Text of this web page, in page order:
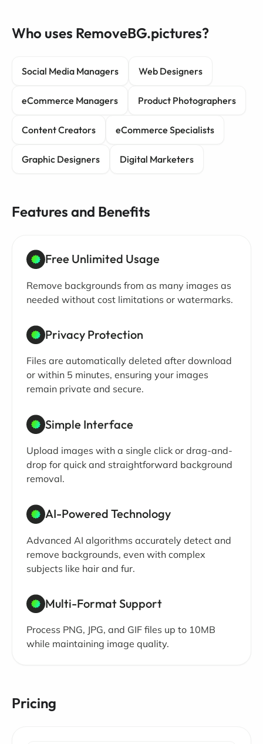
Who uses RemoveBG.pictures?
Social Media Managers Web Designers
eCommerce Managers Product Photographers
Content Creators eCommerce Specialists
Graphic Designers Digital Marketers
Features and Benefits
Free Unlimited Usage
Remove backgrounds from as many images as
needed without cost limitations or watermarks.
Privacy Protection
Files are automatically deleted after download
or within 5 minutes, ensuring your images
remain private and secure.
Simple Interface
Upload images with a single click or drag-and-
drop for quick and straightforward background
removal.
AI-Powered Technology
Advanced AI algorithms accurately detect and
remove backgrounds, even with complex
subjects like hair and fur.
Multi-Format Support
Process PNG, JPG, and GIF files up to 10MB
while maintaining image quality.
Pricing